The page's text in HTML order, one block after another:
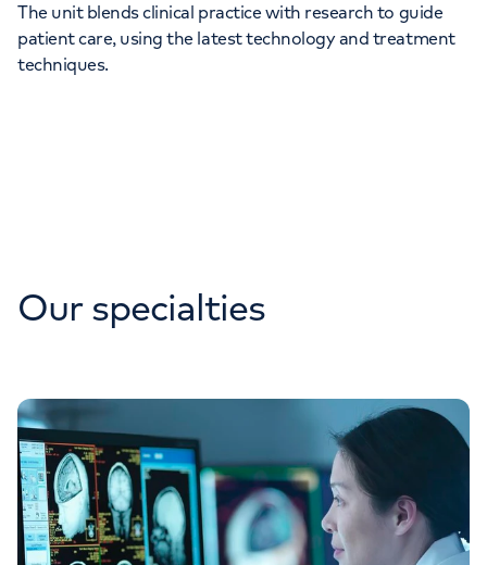
The unit blends clinical practice with research to guide
patient care, using the latest technology and treatment
techniques.
Our specialties